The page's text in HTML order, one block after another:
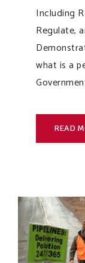
Including
Regulate,
what is a
READ